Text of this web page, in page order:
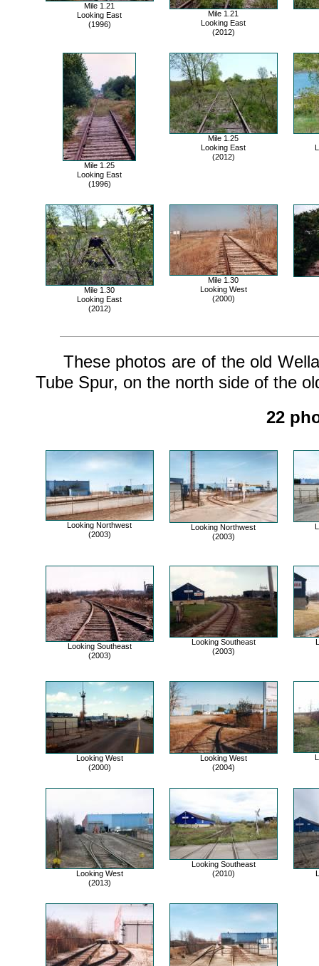
Mile 1.21
Looking East
(1996)
Mile 1.21
Looking East
(2012)
Mile 1.25
Looking East
(1996)
Mile 1.25
Looking East
(2012)
Mile 1.30
Looking East
(2012)
Mile 1.30
Looking West
(2000)
These photos are of the old
Tube Spur, on the north side of the
22
Looking Northwest
(2003)
Looking Northwest
(2003)
Looking Southeast
(2003)
Looking Southeast
(2003)
Looking West
(2000)
Looking West
(2004)
Looking West
(2013)
Looking Southeast
(2010)